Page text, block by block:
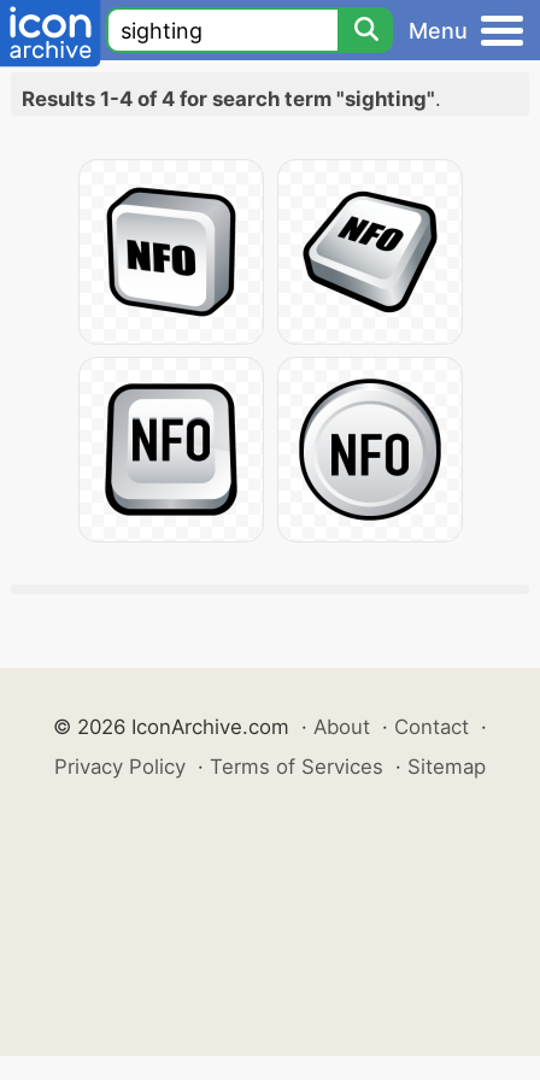
Menu
Results 1-4 of 4 for search term "sighting".
© 2026 IconArchive.com · About · Contact ·
Privacy Policy · Terms of Services · Sitemap